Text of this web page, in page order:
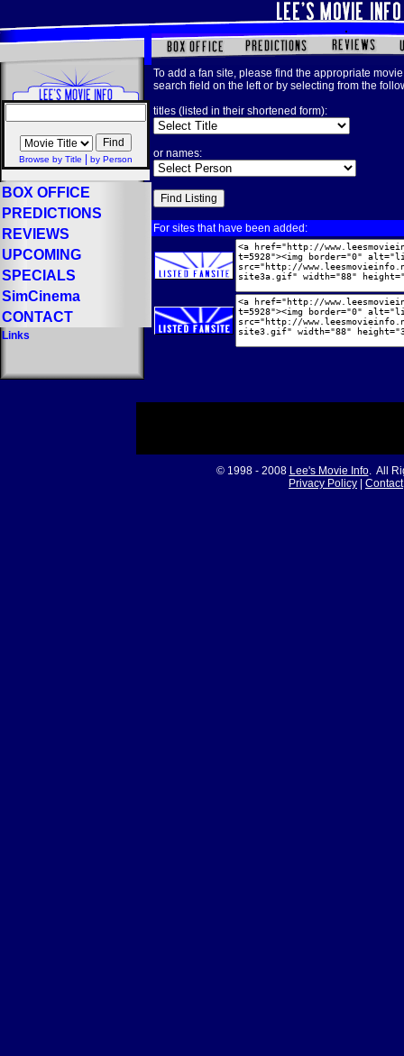
Browse by Title by Person
BOX OFFICE
PREDICTIONS
REVIEWS
UPCOMING
SPECIALS
SimCinema
CONTACT
Links
To add a fan site, please find the appropriate
search field on the left or by selecting from the
titles (listed in their shortened form):
or names:
For sites that have been added:
© 1998 - 2008 Lee's Movie Info. All
Privacy Policy
Contact